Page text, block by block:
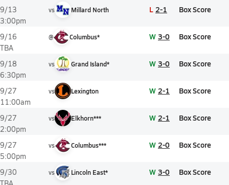
9/13
3:00pm
vs Millard North L 2-1 Box Score
9/16
TBA
@ Columbus* W 3-0 Box Score
9/18
6:30pm
vs Grand Island* W 3-0 Box Score
9/27
11:00am
vs Lexington W 2-1 Box Score
9/27
2:00pm
vs Elkhorn*** W 2-1 Box Score
9/27
5:00pm
vs Columbus*** W 2-0 Box Score
9/30
vs Lincoln East* W 3-0 Box Score